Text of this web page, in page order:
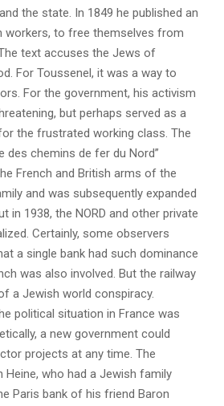
the state. In 1849 he published an
workers, to free themselves from
text accuses the Jews of
For Toussenel, it was a way to
For the government, his activism
but perhaps served as a
the frustrated working class. The
des chemins de fer du Nord”
French and British arms of the
and was subsequently expanded
in 1938, the NORD and other private
Certainly, some observers
a single bank had such dominance
was also involved. But the railway
a Jewish world conspiracy.
political situation in France was
a new government could
projects at any time. The
Heine, who had a Jewish family
Paris bank of his friend Baron